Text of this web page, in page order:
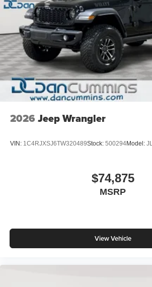
2026 Jeep Wrangler
VIN: 1C4RJXSJ6TW320489Stock: 500294Model:
$74,875
MSRP
View Vehicle